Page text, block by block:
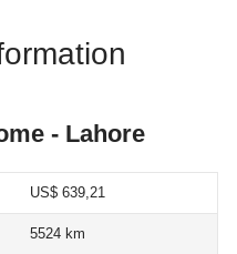
- Lahore
US$ 639,21
5524 km